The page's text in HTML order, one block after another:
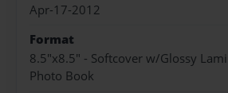
Apr-17-2012
Format
8.5"x8.5" - Softcover w/Glossy
Photo Book